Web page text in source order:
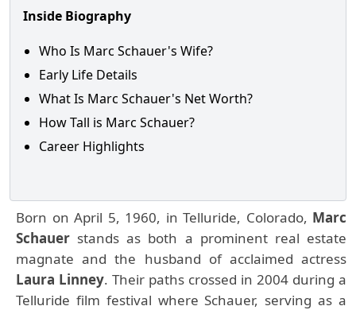
Inside Biography
Who Is Marc Schauer's Wife?
Early Life Details
What Is Marc Schauer's Net Worth?
How Tall is Marc Schauer?
Career Highlights
Born on April 5, 1960, in Telluride, Colorado, Marc
Schauer stands as both a prominent real estate
magnate and the husband of acclaimed actress
Laura Linney. Their paths crossed in 2004 during a
Telluride film festival where Schauer, serving as a